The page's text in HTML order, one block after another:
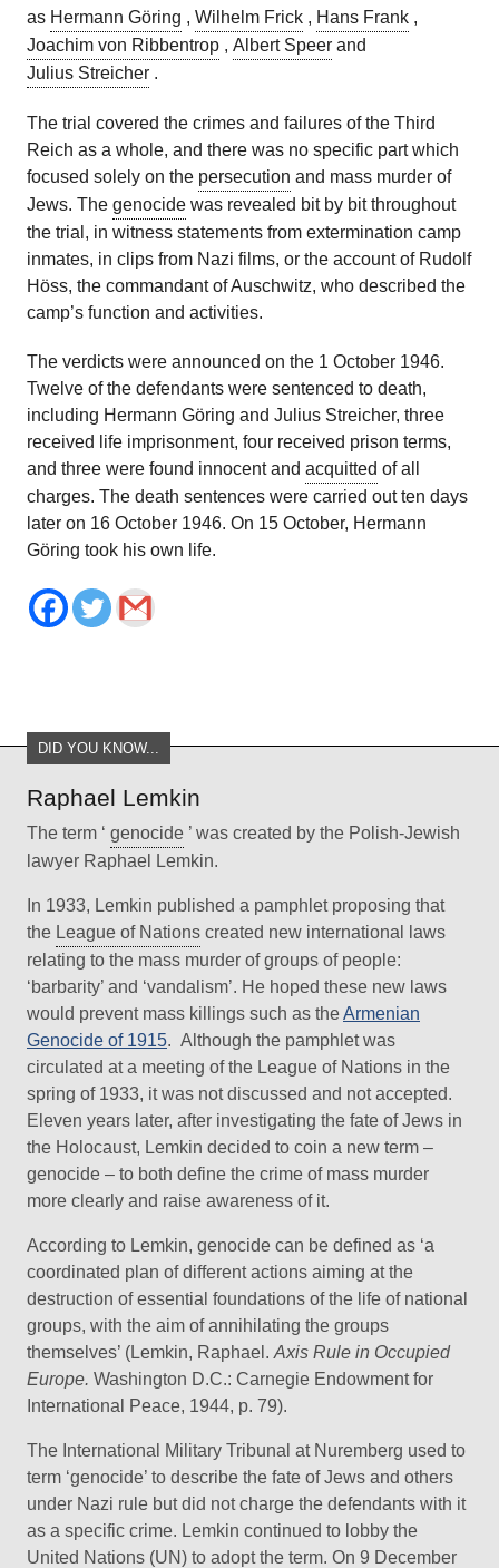
as Hermann Göring , Wilhelm Frick , Hans Frank ,
Joachim von Ribbentrop , Albert Speer and
Julius Streicher .
The trial covered the crimes and failures of the Third
Reich as a whole, and there was no specific part which
focused solely on the persecution and mass murder of
Jews. The genocide was revealed bit by bit throughout
the trial, in witness statements from extermination camp
inmates, in clips from Nazi films, or the account of Rudolf
Höss, the commandant of Auschwitz, who described the
camp’s function and activities.
The verdicts were announced on the 1 October 1946.
Twelve of the defendants were sentenced to death,
including Hermann Göring and Julius Streicher, three
received life imprisonment, four received prison terms,
and three were found innocent and acquitted of all
charges. The death sentences were carried out ten days
later on 16 October 1946. On 15 October, Hermann
Göring took his own life.
DID YOU KNOW...
Raphael Lemkin
The term ‘ genocide ’ was created by the Polish-Jewish
lawyer Raphael Lemkin.
In 1933, Lemkin published a pamphlet proposing that
the League of Nations created new international laws
relating to the mass murder of groups of people:
‘barbarity’ and ‘vandalism’. He hoped these new laws
would prevent mass killings such as theArmenian
Genocide of 1915. Although the pamphlet was
circulated at a meeting of the League of Nations in the
spring of 1933, it was not discussed and not accepted.
Eleven years later, after investigating the fate of Jews in
the Holocaust, Lemkin decided to coin a new term –
genocide – to both define the crime of mass murder
more clearly and raise awareness of it.
According to Lemkin, genocide can be defined as ‘a
coordinated plan of different actions aiming at the
destruction of essential foundations of the life of national
groups, with the aim of annihilating the groups
themselves’ (Lemkin, Raphael. Axis Rule in Occupied
Europe. Washington D.C.: Carnegie Endowment for
International Peace, 1944, p. 79).
The International Military Tribunal at Nuremberg used to
term ‘genocide’ to describe the fate of Jews and others
under Nazi rule but did not charge the defendants with it
as a specific crime. Lemkin continued to lobby the
United Nations (UN) to adopt the term. On 9 December